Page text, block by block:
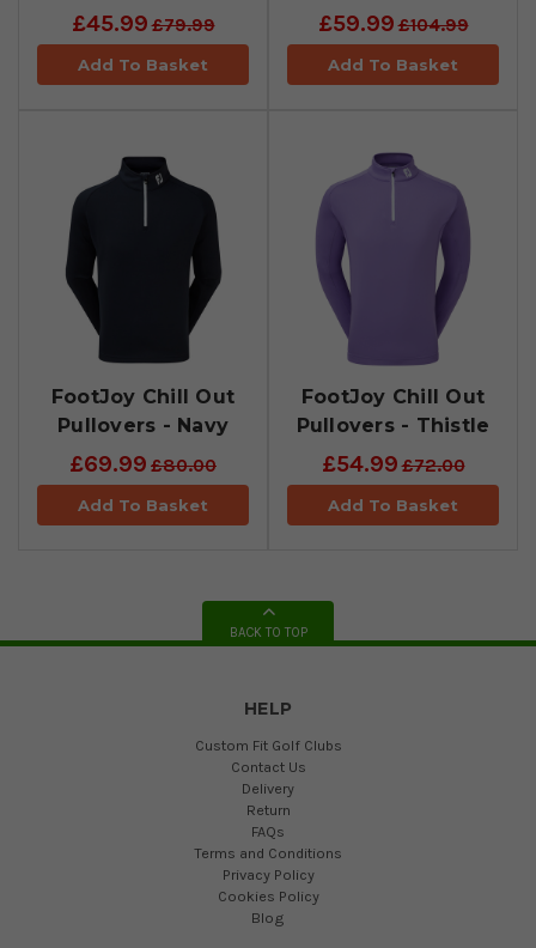
£45.99£79.99
Add To Basket
£59.99£104.99
Add To Basket
FootJoy Chill Out
Pullovers - Navy
£69.99 £80.00
Add To Basket
FootJoy Chill Out
Pullovers - Thistle
£54.99£72.00
Add To Basket
BACK TO TOP
HELP
Custom Fit Golf Clubs
Contact Us
Delivery
Return
FAQs
Terms and Conditions
Privacy Policy
Cookies Policy
Blog